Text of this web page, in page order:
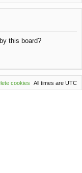
this board?
All times are UTC
cookies